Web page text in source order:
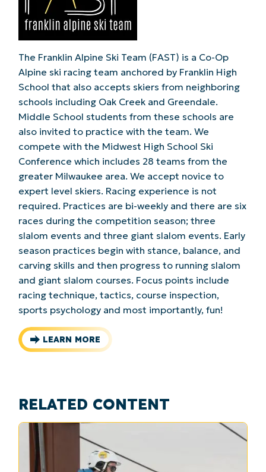
The Franklin Alpine Ski Team (FAST) is a Co-Op
Alpine ski racing team anchored by Franklin High
School that also accepts skiers from neighboring
schools including Oak Creek and Greendale.
Middle School students from these schools are
also invited to practice with the team. We
compete with the Midwest High School Ski
Conference which includes 28 teams from the
greater Milwaukee area. We accept novice to
expert level skiers. Racing experience is not
required. Practices are bi-weekly and there are six
races during the competition season; three
slalom events and three giant slalom events. Early
season practices begin with stance, balance, and
carving skills and then progress to running slalom
and giant slalom courses. Focus points include
racing technique, tactics, course inspection,
sports psychology and most importantly, fun!
LEARN MORE
RELATED CONTENT